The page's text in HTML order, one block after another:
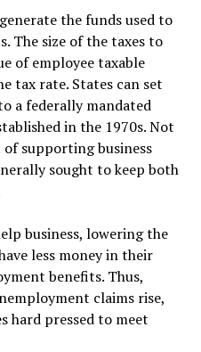
the funds used to
The size of the taxes to
of employee taxable
tax rate. States can set
a federally mandated
in the 1970s. Not
supporting business
sought to keep both
business, lowering the
less money in their
benefits. Thus,
claims rise,
hard pressed to meet